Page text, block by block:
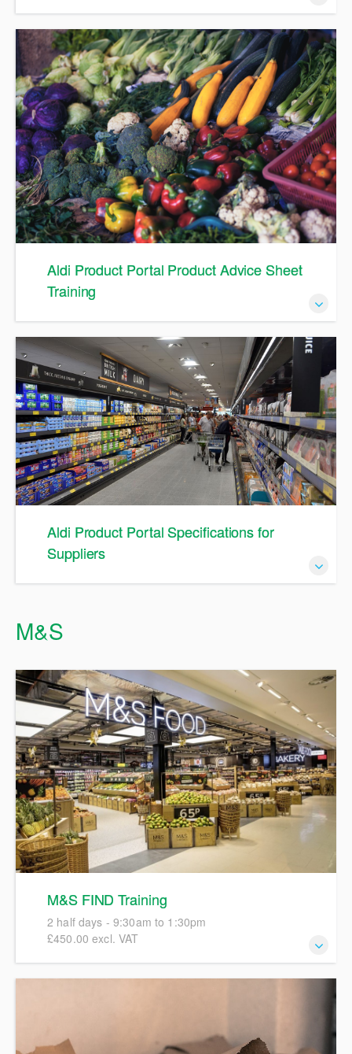
Aldi Product Portal Overview
Aldi Product Portal Product Advice Sheet
Training
An Overview to the Product Advice Sheet in Aldi Product
Portal
Aldi Product Portal Specifications for
Suppliers
M&S
M&S FIND Training
2 half days - 9:30am to 1:30pm
£450.00 excl. VAT
pack copies artwork. We will include details and examples